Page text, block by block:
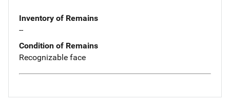
Inventory of Remains
--
Condition of Remains
Recognizable face